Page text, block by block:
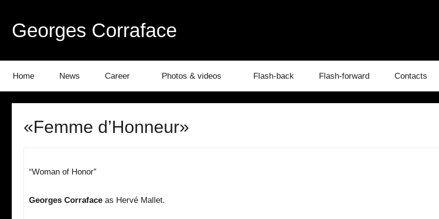
contentGeorges Corraface
Home News Career Photos & videos Flash-back Flash-forward Contacts
«Femme d’Honneur»
“Woman of Honor”
Georges Corraface as Hervé Mallet.